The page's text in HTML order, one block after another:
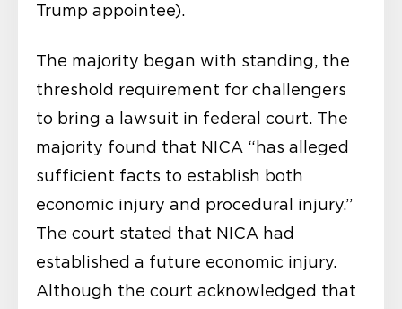
Trump appointee).
The majority began with standing, the
threshold requirement for challengers
to bring a lawsuit in federal court. The
majority found that NICA “has alleged
sufficient facts to establish both
economic injury and procedural injury.”
The court stated that NICA had
established a future economic injury.
Although the court acknowledged that